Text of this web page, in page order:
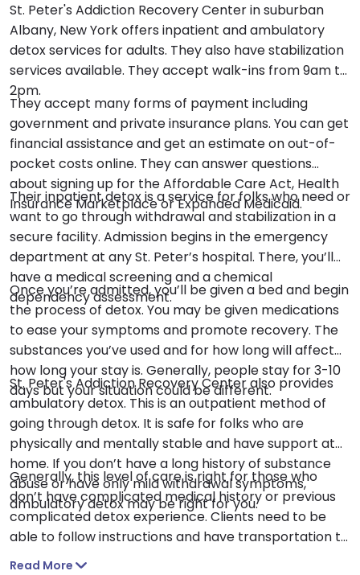
St. Peter's Addiction Recovery Center in suburban
Albany, New York offers inpatient and ambulatory
detox services for adults. They also have stabilization
services available. They accept walk-ins from 9am to
2pm.
They accept many forms of payment including
government and private insurance plans. You can get
financial assistance and get an estimate on out-of-
pocket costs online. They can answer questions
about signing up for the Affordable Care Act, Health
Insurance Marketplace or Expanded Medicaid.
Their inpatient detox is a service for folks who need or
want to go through withdrawal and stabilization in a
secure facility. Admission begins in the emergency
department at any St. Peter’s hospital. There, you’ll
have a medical screening and a chemical
dependency assessment.
Once you’re admitted, you’ll be given a bed and begin
the process of detox. You may be given medications
to ease your symptoms and promote recovery. The
substances you’ve used and for how long will affect
how long your stay is. Generally, people stay for 3-10
days but your situation could be different.
St. Peter's Addiction Recovery Center also provides
ambulatory detox. This is an outpatient method of
going through detox. It is safe for folks who are
physically and mentally stable and have support at
home. If you don’t have a long history of substance
abuse or have only mild withdrawal symptoms,
ambulatory detox may be right for you.
Generally, this level of care is right for those who
don’t have complicated medical history or previous
complicated detox experience. Clients need to be
able to follow instructions and have transportation to
get to the center. You can drop in during walk-in
Read More